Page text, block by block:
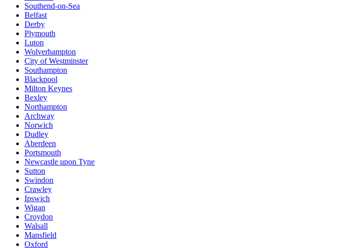
Southend-on-Sea
Belfast
Derby
Plymouth
Luton
Wolverhampton
City of Westminster
Southampton
Blackpool
Milton Keynes
Bexley
Northampton
Archway
Norwich
Dudley
Aberdeen
Portsmouth
Newcastle upon Tyne
Sutton
Swindon
Crawley
Ipswich
Wigan
Croydon
Walsall
Mansfield
Oxford